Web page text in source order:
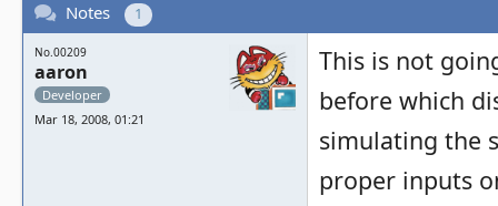
Notes 1
No.00209
aaron
Developer
Mar 18, 2008, 01:21
This is not
before which
simulating the
proper inputs